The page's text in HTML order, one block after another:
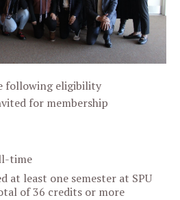
following eligibility
for membership
time
at least one semester at SPU
of 36 credits or more